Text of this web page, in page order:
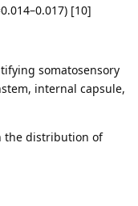
[10]
somatosensory
internal capsule,
the distribution of